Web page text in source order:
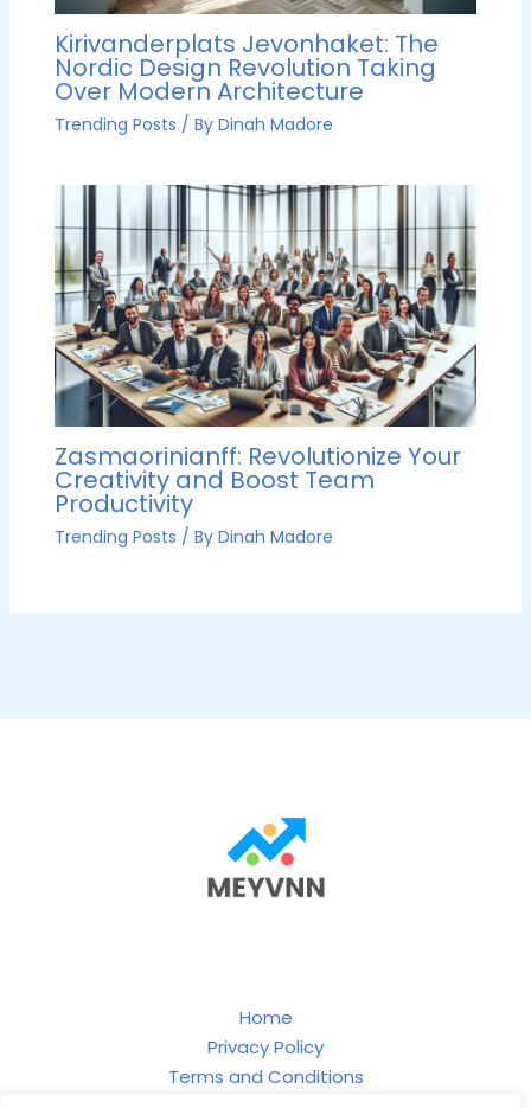
Kirivanderplats Jevonhaket: The
Nordic Design Revolution Taking
Over Modern Architecture
Trending Posts / By Dinah Madore
Zasmaorinianff: Revolutionize Your
Creativity and Boost Team
Productivity
Trending Posts / By Dinah Madore
Home
Privacy Policy
Terms and Conditions